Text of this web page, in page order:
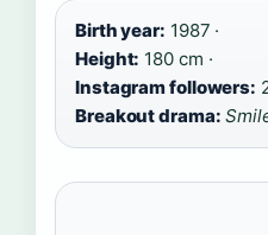
Birth year: 1987 ·
Height: 180 cm ·
Instagram followers:
Breakout drama: